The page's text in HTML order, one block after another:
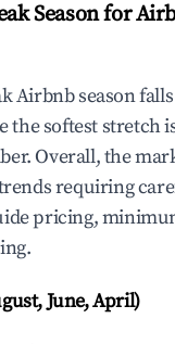
Season for
Airbnb season
the softest stretch
Overall, the
requiring
pricing,
June, April)